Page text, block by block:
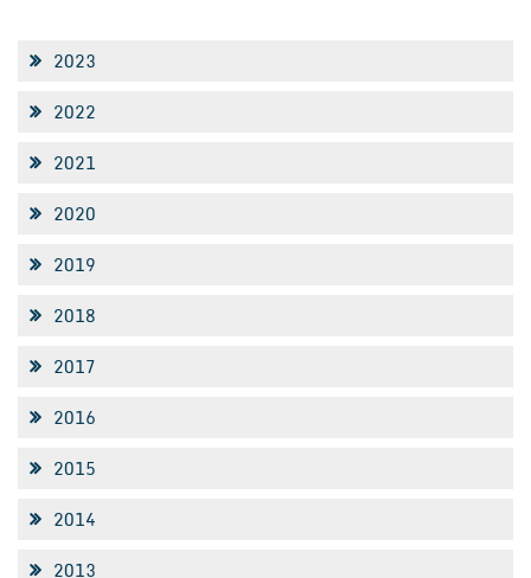
2023
2022
2021
2020
2019
2018
2017
2016
2015
2014
2013